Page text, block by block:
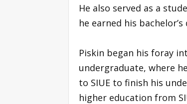
He also served as a
he earned his
Piskin began his foray
undergraduate, where
to SIUE to finish his
higher education from